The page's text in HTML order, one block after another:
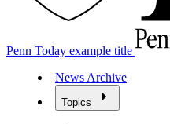
Penn Today example title
News Archive
Topics